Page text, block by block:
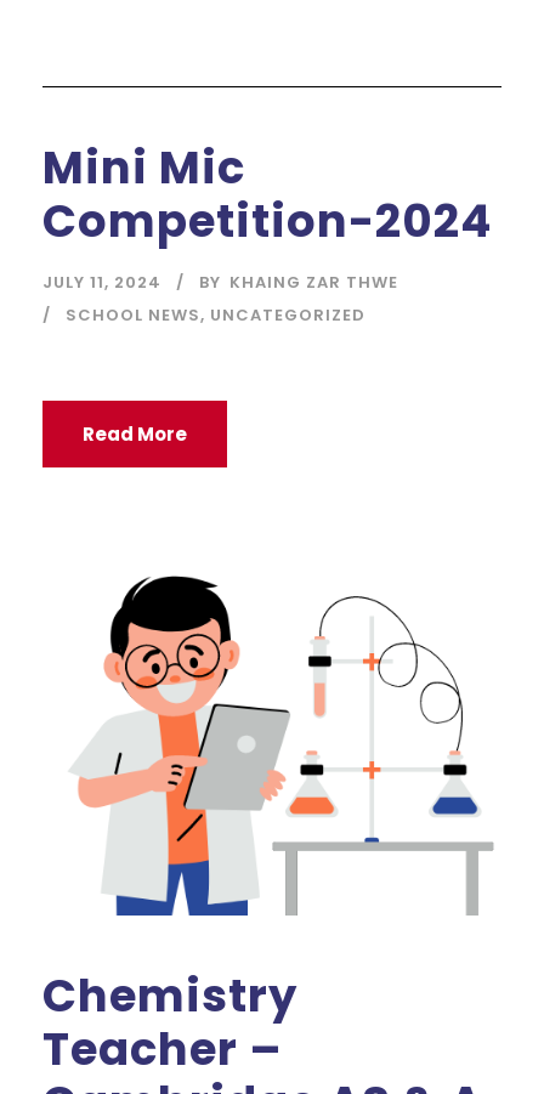
Mini Mic
Competition-2024
JULY 11, 2024 BY KHAING ZAR THWE
SCHOOL NEWS, UNCATEGORIZED
Read More
Chemistry
Teacher –